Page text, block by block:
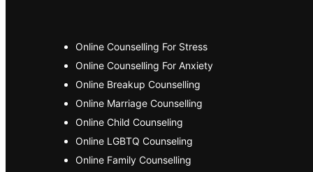
Online Counselling For Stress
Online Counselling For Anxiety
Online Breakup Counselling
Online Marriage Counselling
Online Child Counseling
Online LGBTQ Counseling
Online Family Counselling